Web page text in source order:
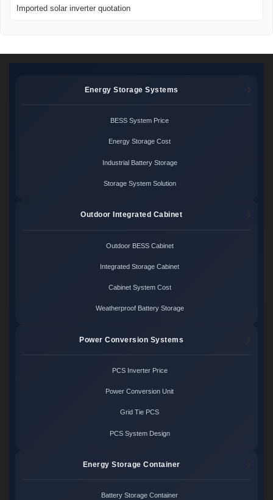
Imported solar inverter quotation
Energy Storage Systems
BESS System Price
Energy Storage Cost
Industrial Battery Storage
Storage System Solution
Outdoor Integrated Cabinet
Outdoor BESS Cabinet
Integrated Storage Cabinet
Cabinet System Cost
Weatherproof Battery Storage
Power Conversion Systems
PCS Inverter Price
Power Conversion Unit
Grid Tie PCS
PCS System Design
Energy Storage Container
Battery Storage Container